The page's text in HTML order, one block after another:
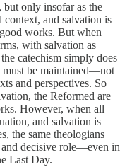
but only insofar as the
context, and salvation is
works. But when
with salvation as
catechism simply does
must be maintained—not
and perspectives. So
the Reformed are
However, when all
and salvation is
the same theologians
decisive role—even in
Last Day.